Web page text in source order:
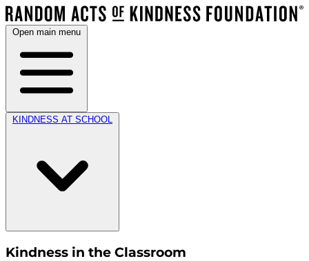
Open main menu
KINDNESS AT SCHOOL
Kindness in the Classroom